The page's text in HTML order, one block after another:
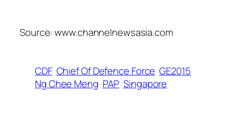
Source: www.channelnewsasia.com
CDF Chief Of Defence Force GE2015
Ng Chee Meng PAP Singapore